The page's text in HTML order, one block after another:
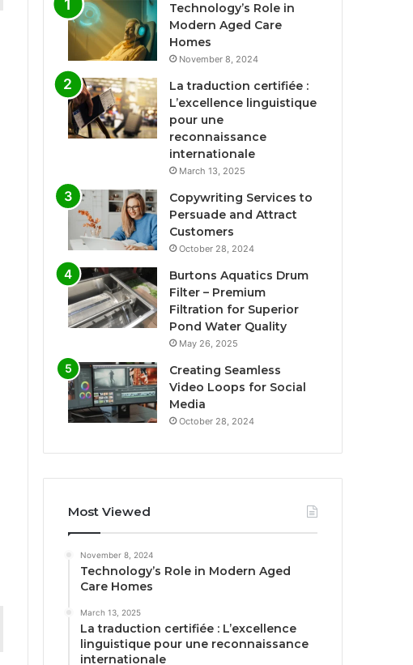
Technology’s Role in
Modern Aged Care
Homes
November 8, 2024
La traduction certifiée :
L’excellence linguistique
pour une
reconnaissance
internationale
March 13, 2025
Copywriting Services to
Persuade and Attract
Customers
October 28, 2024
Burtons Aquatics Drum
Filter – Premium
Filtration for Superior
Pond Water Quality
May 26, 2025
Creating Seamless
Video Loops for Social
Media
October 28, 2024
Most Viewed
November 8, 2024
Technology’s Role in Modern Aged
Care Homes
March 13, 2025
La traduction certifiée : L’excellence
linguistique pour une reconnaissance
internationale